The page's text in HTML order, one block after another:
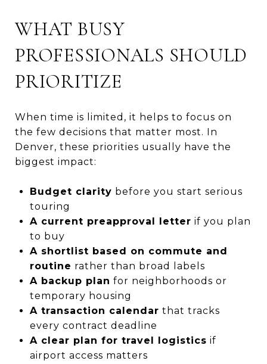
WHAT BUSY
PROFESSIONALS SHOULD
PRIORITIZE
When time is limited, it helps to focus on
the few decisions that matter most. In
Denver, these priorities usually have the
biggest impact:
Budget clarity before you start serious
touring
A current preapproval letter if you plan
to buy
A shortlist based on commute and
routine rather than broad labels
A backup plan for neighborhoods or
temporary housing
A transaction calendar that tracks
every contract deadline
A clear plan for travel logistics if
airport access matters